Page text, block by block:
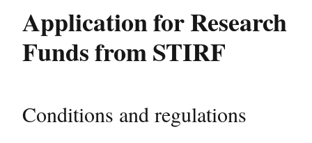
Application for Research
Funds from STIRF
Conditions and regulations